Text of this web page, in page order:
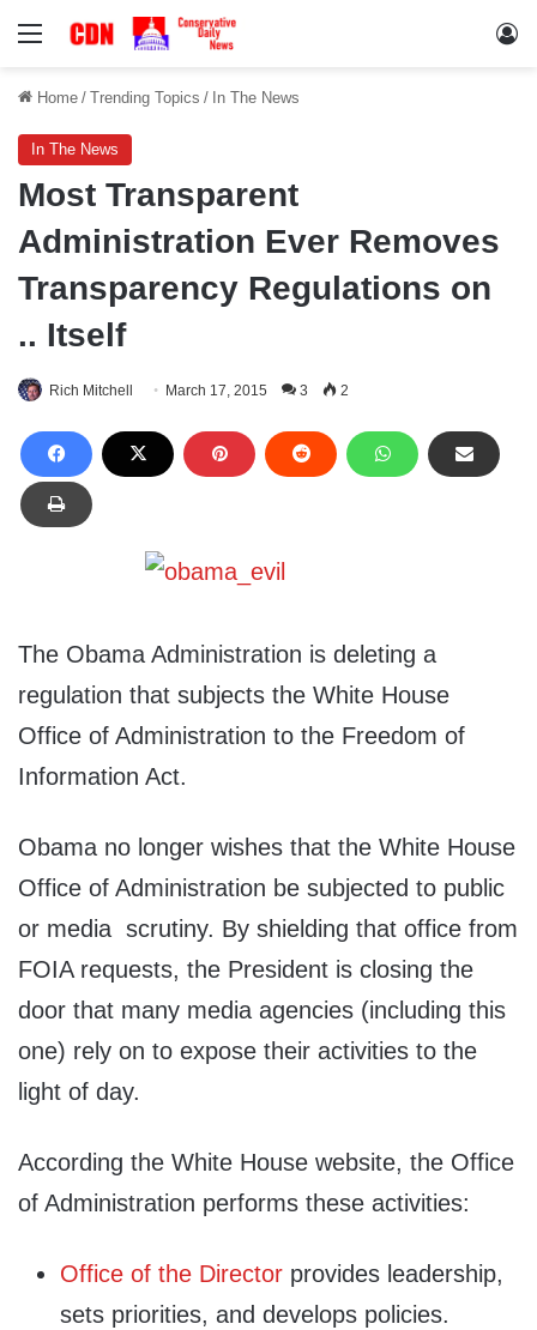
Menu
Home / Trending Topics / In The News
In The News
Most Transparent
Administration Ever Removes
Transparency Regulations on
.. Itself
Rich Mitchell March 17, 2015 3 2
The Obama Administration is deleting a
regulation that subjects the White House
Office of Administration to the Freedom of
Information Act.
Obama no longer wishes that the White House
Office of Administration be subjected to public
or media scrutiny. By shielding that office from
FOIA requests, the President is closing the
door that many media agencies (including this
one) rely on to expose their activities to the
light of day.
According the White House website, the Office
of Administration performs these activities:
Office of the Director provides leadership,
sets priorities, and develops policies.